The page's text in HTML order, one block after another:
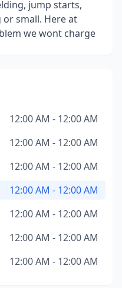
jump starts,
or small. Here at
we wont charge
12:00 AM - 12:00 AM
12:00 AM - 12:00 AM
12:00 AM - 12:00 AM
12:00 AM - 12:00 AM
12:00 AM - 12:00 AM
12:00 AM - 12:00 AM
12:00 AM - 12:00 AM